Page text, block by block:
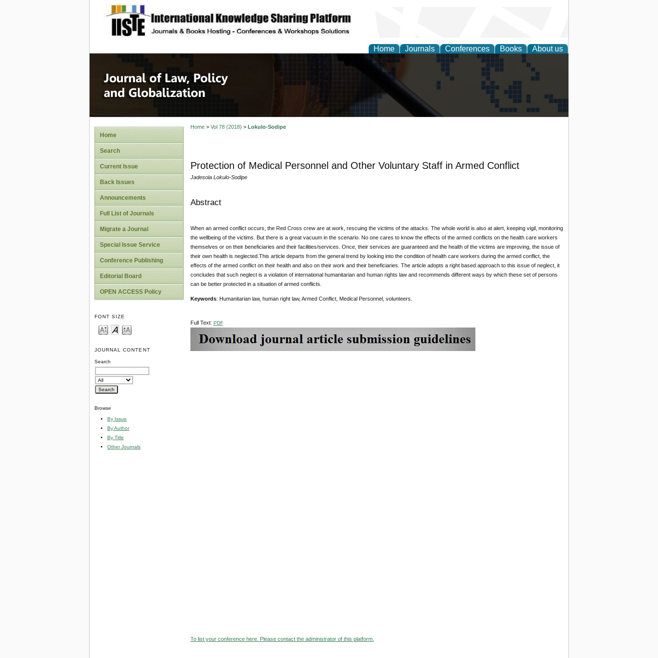
site description
Home Journals Conferences Books About us
Journal of Law, Policy and Globalization
Home
Search
Current Issue
Back Issues
Announcements
Full List of Journals
Migrate a Journal
Special Issue Service
Conference Publishing
Editorial Board
OPEN ACCESS Policy
FONT SIZE
JOURNAL CONTENT
Search
Browse
By Issue
By Author
By Title
Other Journals
Home> Vol 78 (2018) > Lokulo-Sodipe
Protection of Medical Personnel and Other Voluntary Staff in Armed Conflict
Jadesola Lokulo-Sodipe
Abstract
When an armed conflict occurs, the Red Cross crew are at work, rescuing the victims of the attacks. The whole world is also at alert, keeping vigil, monitoring
the wellbeing of the victims. But there is a great vacuum in the scenario. No one cares to know the effects of the armed conflicts on the health care workers
themselves or on their beneficiaries and their facilities/services. Once, their services are guaranteed and the health of the victims are improving, the issue of
their own health is neglected.This article departs from the general trend by looking into the condition of health care workers during the armed conflict, the
effects of the armed conflict on their health and also on their work and their beneficiaries. The article adopts a right based approach to this issue of neglect, it
concludes that such neglect is a violation of international humanitarian and human rights law and recommends different ways by which these set of persons
can be better protected in a situation of armed conflicts.
Keywords: Humanitarian law, human right law, Armed Conflict, Medical Personnel, volunteers.
Full Text: PDF
To list your conference here. Please contact the administrator of this platform.